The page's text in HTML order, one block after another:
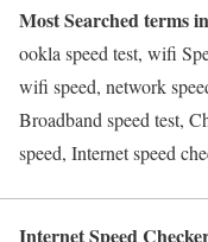
Most Searched terms
ookla speed test, wifi
wifi speed, network
Broadband speed test,
speed, Internet speed
Internet Speed